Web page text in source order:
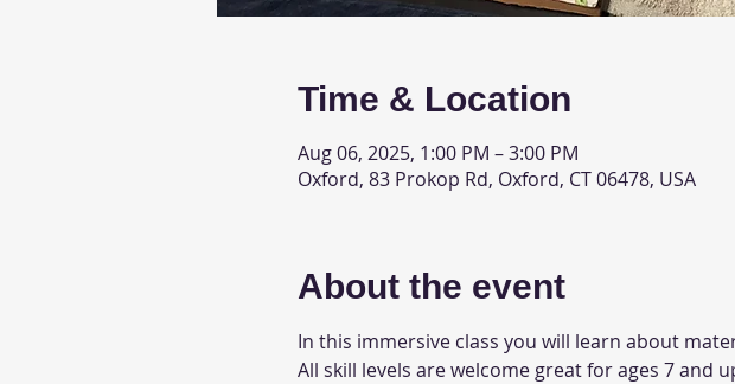
Time & Location
Aug 06, 2025, 1:00 PM – 3:00 PM
Oxford, 83 Prokop Rd, Oxford, CT 06478, USA
About the event
In this immersive class you will learn about
All skill levels are welcome great for ages 7 and